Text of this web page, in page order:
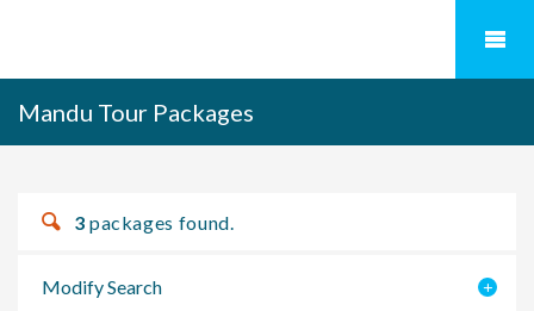
Mandu Tour Packages
3 packages found.
Modify Search